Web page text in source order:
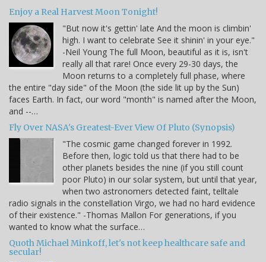
Enjoy a Real Harvest Moon Tonight!
"But now it's gettin' late And the moon is climbin'
high. I want to celebrate See it shinin' in your eye."
-Neil Young The full Moon, beautiful as it is, isn't
really all that rare! Once every 29-30 days, the
Moon returns to a completely full phase, where
the entire "day side" of the Moon (the side lit up by the Sun)
faces Earth. In fact, our word "month" is named after the Moon,
and --…
Fly Over NASA's Greatest-Ever View Of Pluto (Synopsis)
"The cosmic game changed forever in 1992.
Before then, logic told us that there had to be
other planets besides the nine (if you still count
poor Pluto) in our solar system, but until that year,
when two astronomers detected faint, telltale
radio signals in the constellation Virgo, we had no hard evidence
of their existence." -Thomas Mallon For generations, if you
wanted to know what the surface…
Quoth Michael Minkoff, let's not keep healthcare safe and
secular!